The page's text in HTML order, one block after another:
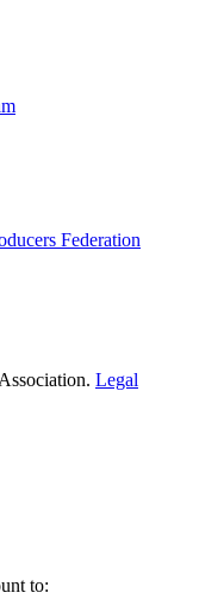
Federation
Legal
to: